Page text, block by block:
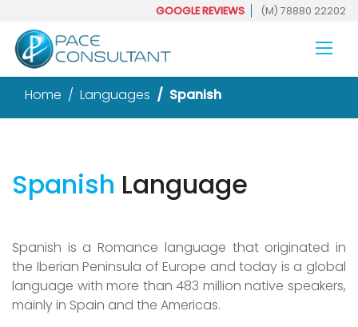
GOOGLE REVIEWS (M) 78880 22202
Home Languages Spanish
Spanish Language
Spanish is a Romance language that originated in
the Iberian Peninsula of Europe and today is a global
language with more than 483 million native speakers,
mainly in Spain and the Americas.